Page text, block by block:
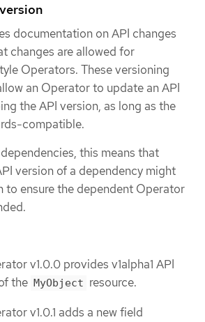
documentation on API changes
changes are allowed for
Operators. These versioning
an Operator to update an API
the API version, as long as the
compatible.
this means that
version of a dependency might
to ensure the dependent Operator
v1.0.0 provides v1alpha1 API
the MyObject resource.
v1.0.1 adds a new field